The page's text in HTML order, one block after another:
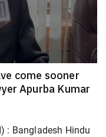
come sooner
Apurba Kumar
: Bangladesh Hindu